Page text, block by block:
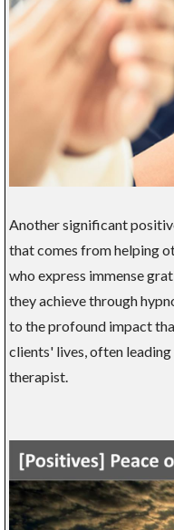
Another significant
that comes from helping
who express immense
they achieve through
to the profound impact
clients' lives, often
therapist.